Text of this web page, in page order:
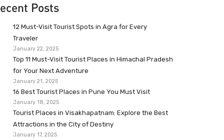
Posts
12 Must-Visit Tourist Spots in Agra for Every
Traveler
January 22, 2025
Top 11 Must-Visit Tourist Places in Himachal Pradesh
for Your Next Adventure
January 21, 2025
16 Best Tourist Places in Pune You Must Visit
January 18, 2025
Tourist Places in Visakhapatnam: Explore the Best
Attractions in the City of Destiny
January 17, 2025